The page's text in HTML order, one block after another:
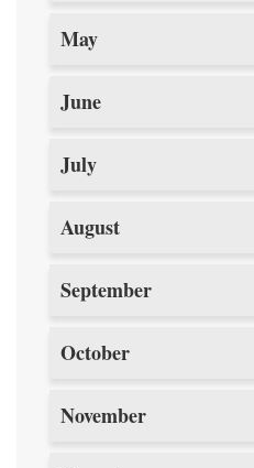
May
June
July
August
September
October
November